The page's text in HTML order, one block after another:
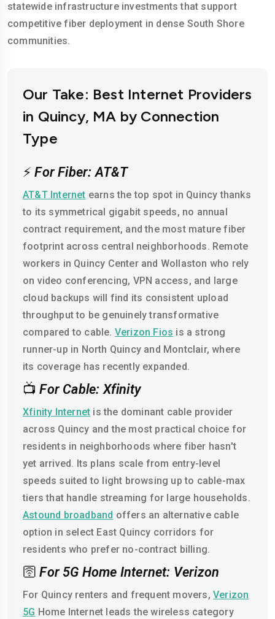
statewide infrastructure investments that support
competitive fiber deployment in dense South Shore
communities.
Our Take: Best Internet Providers
in Quincy, MA by Connection
Type
⚡ For Fiber: AT&T
AT&T Internet earns the top spot in Quincy thanks
to its symmetrical gigabit speeds, no annual
contract requirement, and the most mature fiber
footprint across central neighborhoods. Remote
workers in Quincy Center and Wollaston who rely
on video conferencing, VPN access, and large
cloud backups will find its consistent upload
throughput to be genuinely transformative
compared to cable. Verizon Fios is a strong
runner-up in North Quincy and Montclair, where
its coverage has recently expanded.
📺 For Cable: Xfinity
Xfinity Internet is the dominant cable provider
across Quincy and the most practical choice for
residents in neighborhoods where fiber hasn't
yet arrived. Its plans scale from entry-level
speeds suited to light browsing up to cable-max
tiers that handle streaming for large households.
Astound broadband offers an alternative cable
option in select East Quincy corridors for
residents who prefer no-contract billing.
🛜 For 5G Home Internet: Verizon
For Quincy renters and frequent movers,Verizon
5G Home Internet leads the wireless category